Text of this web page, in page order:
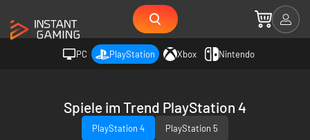
PC PlayStation Xbox Nintendo
Spiele im Trend PlayStation 4
PlayStation 4
PlayStation 5